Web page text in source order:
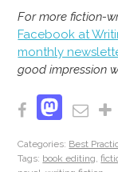
For more fiction-
Facebook at
monthly
good impression
Categories: Best
Tags: book editing,